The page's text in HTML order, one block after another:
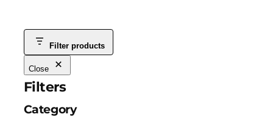
Filter products
Close
Filters
Category